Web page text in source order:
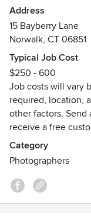
* Secondary
CT as well as
Awards
* Awarded 5-star
services on Houzz,
Address
15 Bayberry Lane
Norwalk, CT 06851
Typical Job Cost
$250 - 600
Job costs will vary
required, location,
other factors. Send
receive a free
Category
Photographers